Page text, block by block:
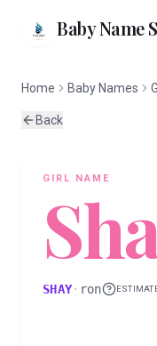
Baby Name
Home Baby Names
Back
GIRL NAME
SHAY· ron